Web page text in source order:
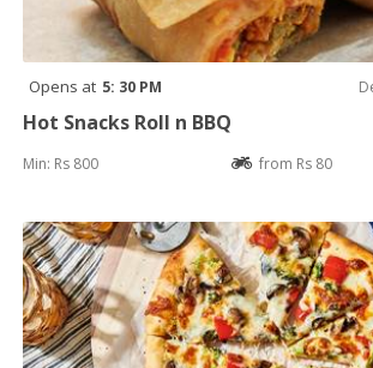
Opens at 5: 30 PM
Hot Snacks Roll n BBQ
Min: Rs 800 from Rs 80